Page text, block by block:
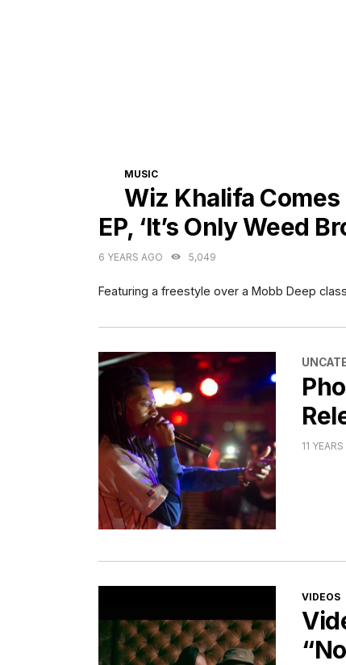
CATEGORIES
MUSIC
Wiz Khalifa
EP, ‘It’s Only Weed
6 YEARS AGO 5,049
Featuring a freestyle over a Mobb Deep
11
VIDEOS